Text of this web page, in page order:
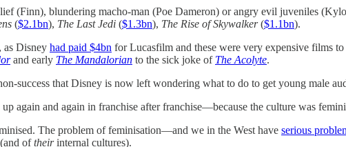
(Finn), blundering macho-man (Poe Dameron) or angry evil juveniles
($2.1bn), The Last Jedi ($1.3bn), The Rise of Skywalker($1.1bn).
as Disney had paid $4bn for Lucasfilm and these were very expensive films
and early The Mandalorian to the sick joke of The Acolyte.
success that Disney is now left wondering what to do to get young male
again and again in franchise after franchise—because the culture was
The problem of feminisation—and we in the West have serious
oftheirinternal cultures).